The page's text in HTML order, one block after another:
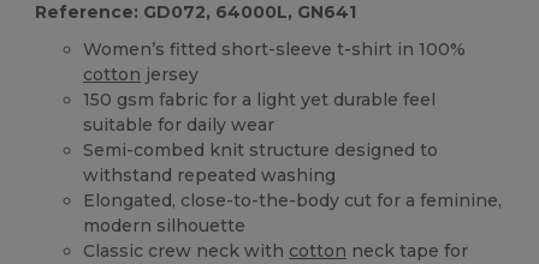
Reference: GD072, 64000L, GN641
Women’s fitted short-sleeve t-shirt in 100%
cotton jersey
150 gsm fabric for a light yet durable feel
suitable for daily wear
Semi-combed knit structure designed to
withstand repeated washing
Elongated, close-to-the-body cut for a feminine,
modern silhouette
Classic crew neck with cotton neck tape for